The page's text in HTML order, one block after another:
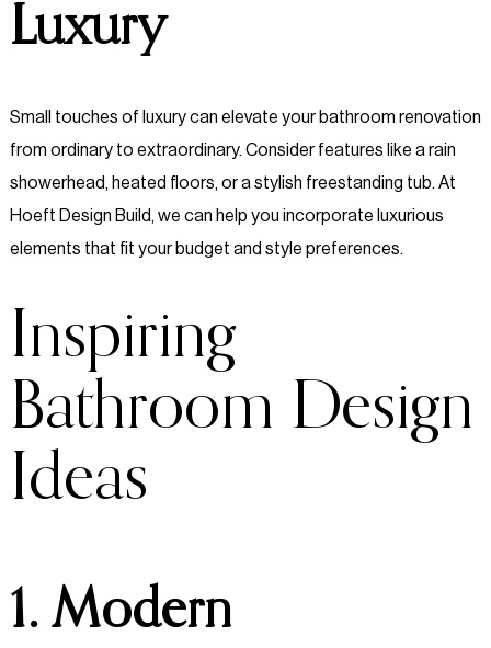
Luxury
Small touches of luxury can elevate your bathroom renovation
from ordinary to extraordinary. Consider features like a rain
showerhead, heated floors, or a stylish freestanding tub. At
Hoeft Design Build, we can help you incorporate luxurious
elements that fit your budget and style preferences.
Inspiring
Bathroom Design
Ideas
1. Modern